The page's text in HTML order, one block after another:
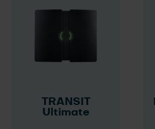
TRANSIT
Ultimate